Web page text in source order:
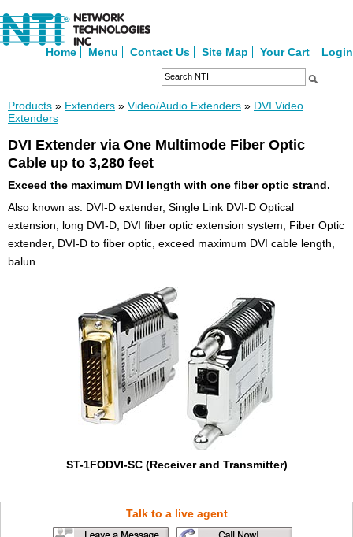
Home Menu Contact Us Site Map Your Cart Login
Products » Extenders » Video/Audio Extenders » DVI Video
Extenders
DVI Extender via One Multimode Fiber Optic
Cable up to 3,280 feet
Exceed the maximum DVI length with one fiber optic strand.
Also known as: DVI-D extender, Single Link DVI-D Optical
extension, long DVI-D, DVI fiber optic extension system, Fiber Optic
extender, DVI-D to fiber optic, exceed maximum DVI cable length,
balun.
ST-1FODVI-SC (Receiver and Transmitter)
Talk to a live agent